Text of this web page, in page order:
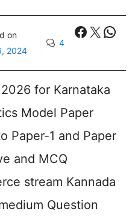
on
2024
4
X
for Karnataka
Model Paper
Paper-1 and Paper
and MCQ
stream Kannada
Question